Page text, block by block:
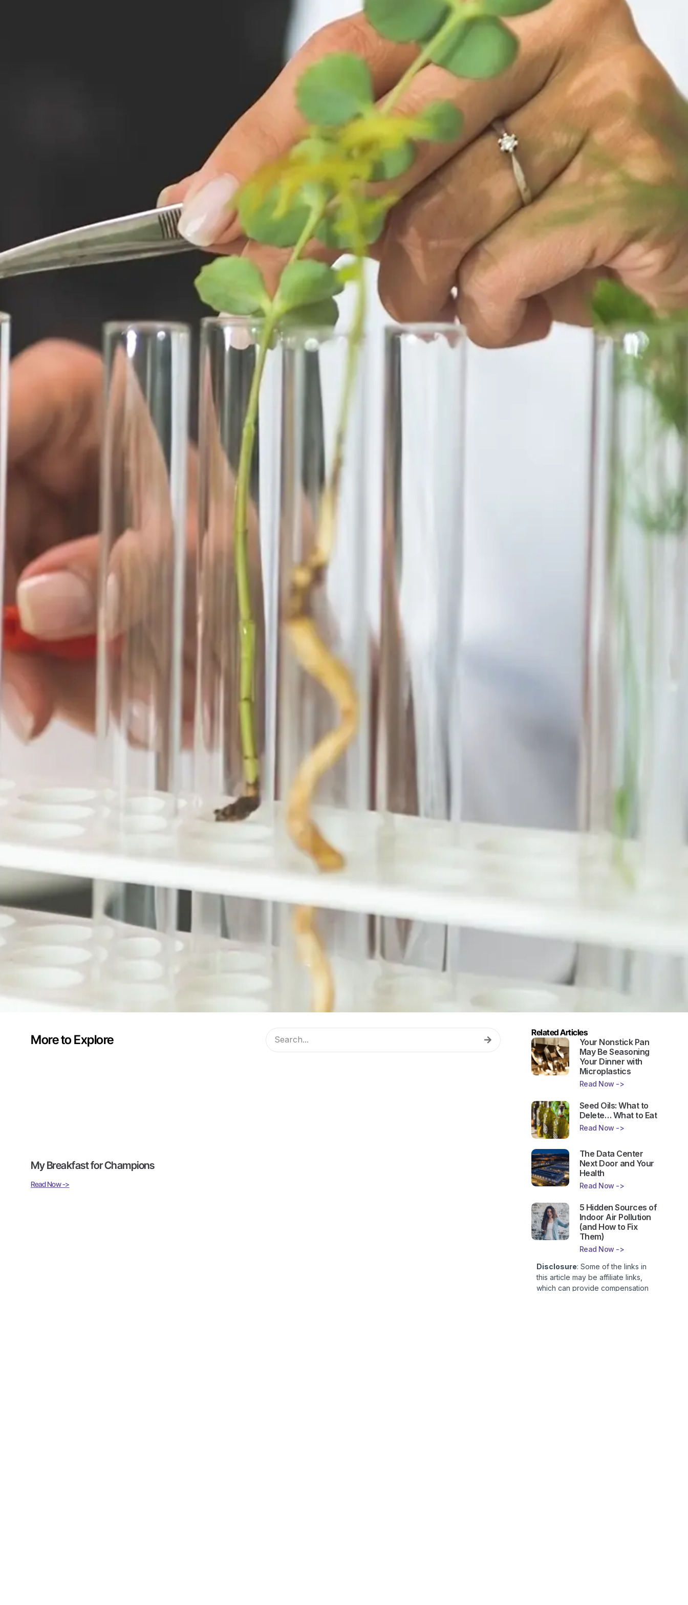
More to Explore
My Breakfast for Champions
Read Now ->
Related Articles
Your Nonstick Pan
May Be Seasoning
Your Dinner with
Microplastics
Read Now ->
Seed Oils: What to
Delete… What to Eat
Read Now ->
The Data Center
Next Door and Your
Health
Read Now ->
5 Hidden Sources of
Indoor Air Pollution
(and How to Fix
Them)
Read Now ->
Disclosure: Some of the links in
this article may be affiliate links,
which can provide compensation